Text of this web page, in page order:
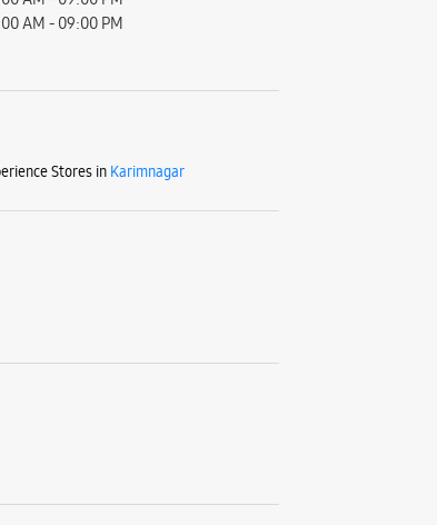
AM - 09:00 PM
Stores in Karimnagar